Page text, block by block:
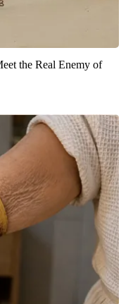
the Real Enemy of